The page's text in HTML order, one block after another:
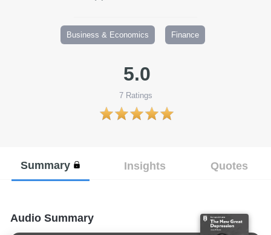
Business & Economics Finance
5.0
7Ratings
Summary Insights Quotes
Audio Summary